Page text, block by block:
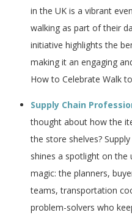
in the UK is a vibrant
walking as part of their
initiative highlights the
making it an engaging
How to Celebrate Walk
Supply Chain
thought about how the
the store shelves?
shines a spotlight on the
magic: the planners,
teams, transportation
problem-solvers who